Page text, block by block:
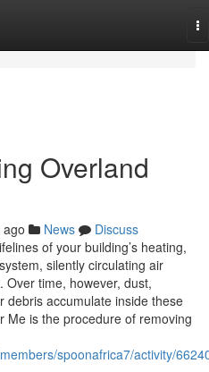
Overland
News
Discuss
of your building’s heating,
silently circulating air
time, however, dust,
debris accumulate inside these
Me is the procedure of removing
spoonafrica7/activity/